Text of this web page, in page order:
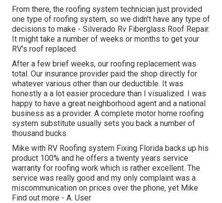
From there, the roofing system technician just provided
one type of roofing system, so we didn't have any type of
decisions to make - Silverado Rv Fiberglass Roof Repair.
It might take a number of weeks or months to get your
RV's roof replaced.
After a few brief weeks, our roofing replacement was
total. Our insurance provider paid the shop directly for
whatever various other than our deductible. It was
honestly a a lot easier procedure than I visualized. I was
happy to have a great neighborhood agent and a national
business as a provider. A complete motor home roofing
system substitute usually sets you back a number of
thousand bucks.
Mike with RV Roofing system Fixing Florida backs up his
product 100% and he offers a twenty years service
warranty for roofing work which is rather excellent. The
service was really good and my only complaint was a
miscommunication on prices over the phone, yet Mike
Find out more - A. User